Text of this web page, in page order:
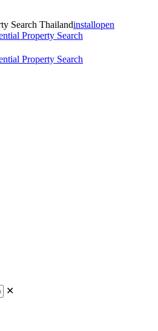
Search Thailandinstallopen
✕